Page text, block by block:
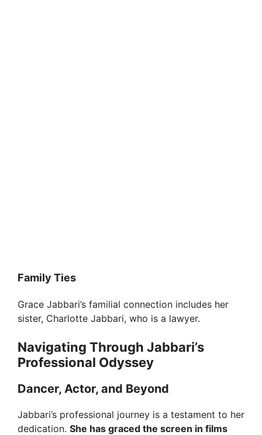
Family Ties
Grace Jabbari’s familial connection includes her
sister, Charlotte Jabbari, who is a lawyer.
Navigating Through Jabbari’s
Professional Odyssey
Dancer, Actor, and Beyond
Jabbari’s professional journey is a testament to her
dedication. She has graced the screen in films